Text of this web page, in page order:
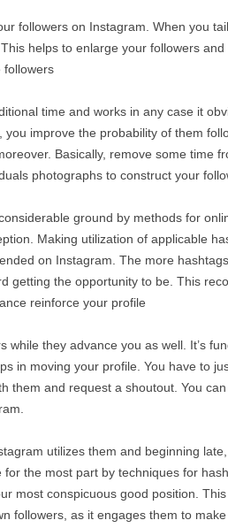
followers on Instagram. When you
helps to enlarge your followers and
followers
time and works in any case it
improve the probability of them
Basically, remove some time
photographs to construct your
ground by methods for
Making utilization of applicable
on Instagram. The more hashtags
getting the opportunity to be. This
reinforce your profile
while they advance you as well. It’s
in moving your profile. You have to
them and request a shoutout. You
utilizes them and beginning
the most part by techniques for
most conspicuous good position.
followers, as it engages them to